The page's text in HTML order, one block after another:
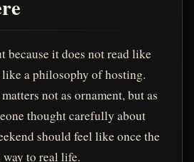
because it does not read like
a philosophy of hosting.
not as ornament, but as
thought carefully about
should feel like once the
to real life.